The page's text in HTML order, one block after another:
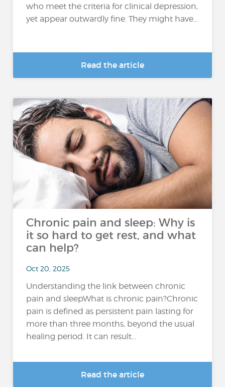
who meet the criteria for clinical depression,
yet appear outwardly fine. They might have...
Read the article
Chronic pain and sleep: Why is
it so hard to get rest, and what
can help?
Oct 20, 2025
Understanding the link between chronic
pain and sleepWhat is chronic pain?Chronic
pain is defined as persistent pain lasting for
more than three months, beyond the usual
healing period. It can result...
Read the article